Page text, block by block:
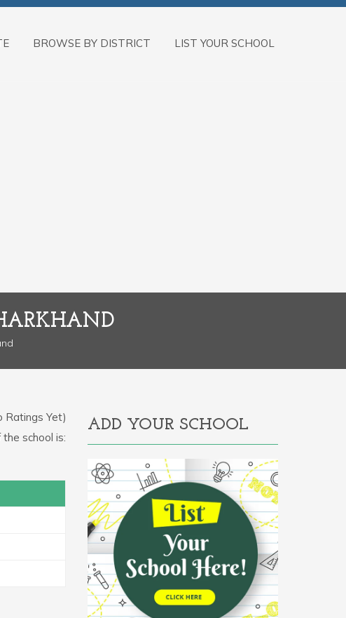
BROWSE BY DISTRICT LIST YOUR SCHOOL
Ratings Yet)
school is:
ADD YOUR SCHOOL